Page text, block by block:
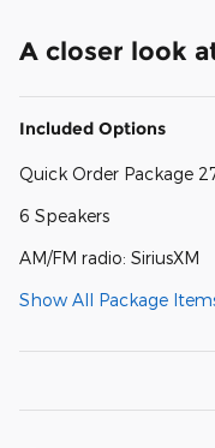
A closer look
Included Options
Quick Order Package
6 Speakers
AM/FM radio: SiriusXM
Show All Package